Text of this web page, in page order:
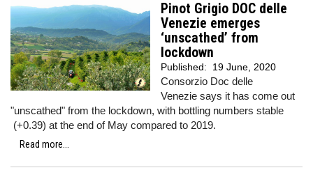
Pinot Grigio DOC delle
Venezie emerges
‘unscathed’ from
lockdown
Published: 19 June, 2020
Consorzio Doc delle
Venezie says it has come out
"unscathed" from the lockdown, with bottling numbers stable
(+0.39) at the end of May compared to 2019.
Read more...